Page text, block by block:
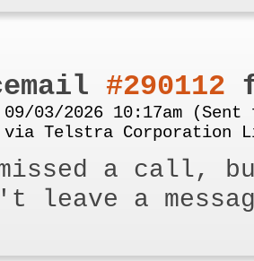
#290112
09/03/2026 10:17am
via Telstra Corporation
missed a call,
leave a